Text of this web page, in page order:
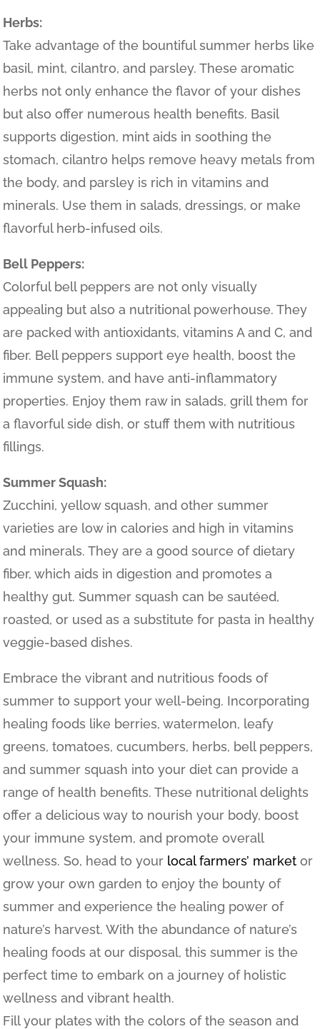
Herbs:
Take advantage of the bountiful summer herbs like
basil, mint, cilantro, and parsley. These aromatic
herbs not only enhance the flavor of your dishes
but also offer numerous health benefits. Basil
supports digestion, mint aids in soothing the
stomach, cilantro helps remove heavy metals from
the body, and parsley is rich in vitamins and
minerals. Use them in salads, dressings, or make
flavorful herb-infused oils.
Bell Peppers:
Colorful bell peppers are not only visually
appealing but also a nutritional powerhouse. They
are packed with antioxidants, vitamins A and C, and
fiber. Bell peppers support eye health, boost the
immune system, and have anti-inflammatory
properties. Enjoy them raw in salads, grill them for
a flavorful side dish, or stuff them with nutritious
fillings.
Summer Squash:
Zucchini, yellow squash, and other summer
varieties are low in calories and high in vitamins
and minerals. They are a good source of dietary
fiber, which aids in digestion and promotes a
healthy gut. Summer squash can be sautéed,
roasted, or used as a substitute for pasta in healthy
veggie-based dishes.
Embrace the vibrant and nutritious foods of
summer to support your well-being. Incorporating
healing foods like berries, watermelon, leafy
greens, tomatoes, cucumbers, herbs, bell peppers,
and summer squash into your diet can provide a
range of health benefits. These nutritional delights
offer a delicious way to nourish your body, boost
your immune system, and promote overall
wellness. So, head to your local farmers’ market or
grow your own garden to enjoy the bounty of
summer and experience the healing power of
nature’s harvest.With the abundance of nature’s
healing foods at our disposal, this summer is the
perfect time to embark on a journey of holistic
wellness and vibrant health.
Fill your plates with the colors of the season and